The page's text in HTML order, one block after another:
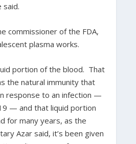
said.
commissioner of the FDA,
plasma works.
portion of the blood. That
the natural immunity that
response to an infection —
— and that liquid portion
for many years, as the
Azar said, it’s been given